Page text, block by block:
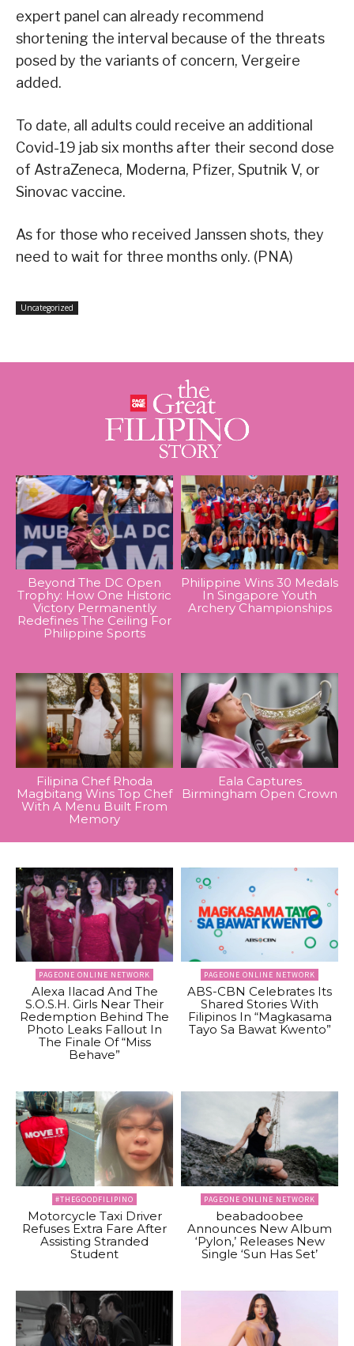
expert panel can already recommend
shortening the interval because of the threats
posed by the variants of concern, Vergeire
added.
To date, all adults could receive an additional
Covid-19 jab six months after their second dose
of AstraZeneca, Moderna, Pfizer, Sputnik V, or
Sinovac vaccine.
As for those who received Janssen shots, they
need to wait for three months only. (PNA)
Uncategorized
Beyond The DC Open
Trophy: How One Historic
Victory Permanently
Redefines The Ceiling For
Philippine Sports
Philippine Wins 30 Medals
In Singapore Youth
Archery Championships
Filipina Chef Rhoda
Magbitang Wins Top Chef
With A Menu Built From
Memory
Eala Captures
Birmingham Open Crown
PAGEONE ONLINE NETWORK
Alexa Ilacad And The
S.O.S.H. Girls Near Their
Redemption Behind The
Photo Leaks Fallout In
The Finale Of “Miss
Behave”
PAGEONE ONLINE NETWORK
ABS-CBN Celebrates Its
Shared Stories With
Filipinos In “Magkasama
Tayo Sa Bawat Kwento”
#THEGOODFILIPINO
Motorcycle Taxi Driver
Refuses Extra Fare After
Assisting Stranded
Student
PAGEONE ONLINE NETWORK
beabadoobee
Announces New Album
‘Pylon,’ Releases New
Single ‘Sun Has Set’